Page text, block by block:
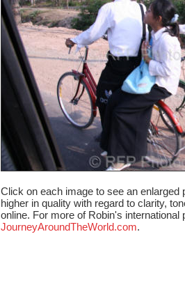
Click on each image to see an enlarged
higher in quality with regard to clarity,
online. For more of Robin's international
JourneyAroundTheWorld.com.